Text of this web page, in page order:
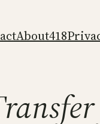
About418